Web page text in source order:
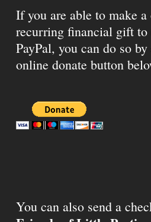
If you are able to make
recurring financial gift to
PayPal, you can do so
online donate button
You can also send a